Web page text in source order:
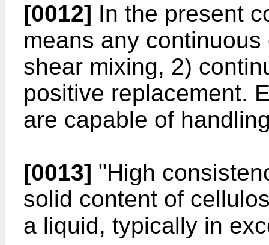
[0012] In the present
means any
shear mixing, 2)
positive replacement.
are capable of
[0013] "High
solid content of
a liquid, typically in